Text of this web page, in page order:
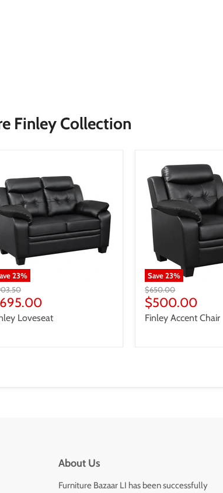
Finley Collection
23%
Loveseat
Save23%
Original
price
$650.00
Current
price
$500.00
Finley Accent Chair
About Us
Furniture Bazaar LI has been successfully